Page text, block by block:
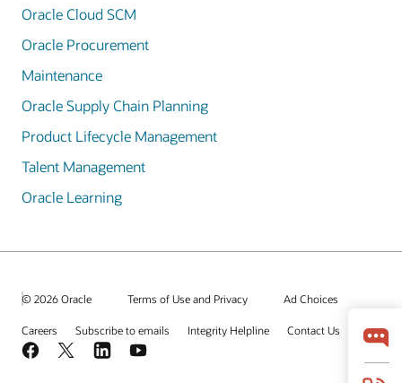
Oracle Cloud SCM
Oracle Procurement
Maintenance
Oracle Supply Chain Planning
Product Lifecycle Management
Talent Management
Oracle Learning
© 2026 Oracle Terms of Use and Privacy Ad Choices
Careers Subscribe to emails Integrity Helpline Contact Us
Facebook
X LinkedInYouTube